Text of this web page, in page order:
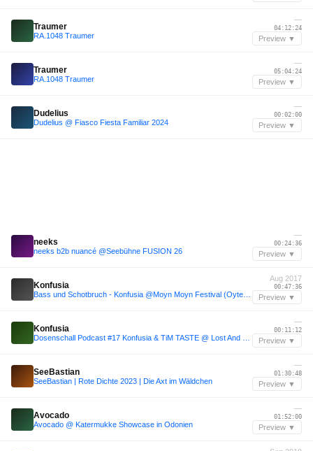
Traumer
RA.1048 Traumer
—
04:12:24
Preview ▼
Traumer
RA.1048 Traumer
—
05:04:24
Preview ▼
Dudelius
Dudelius @ Fiasco Fiesta Familiar 2024
—
00:02:00
Preview ▼
neeks
neeks b2b nuancé @Seebühne FUSION 26
—
00:24:36
Preview ▼
Konfusia
Aug 2017
00:47:36
Preview ▼
Konfusia
—
00:11:12
Preview ▼
SeeBastian
SeeBastian | Rote Dichte 2023 | Die Axt im Wäldchen
—
01:30:48
Preview ▼
Avocado
Avocado @ Katermukke Showcase in Odonien
—
01:52:00
Preview ▼